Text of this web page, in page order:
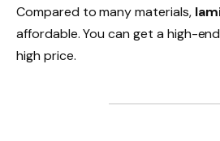
Compared to many materials,
affordable. You can get a high-
high price.